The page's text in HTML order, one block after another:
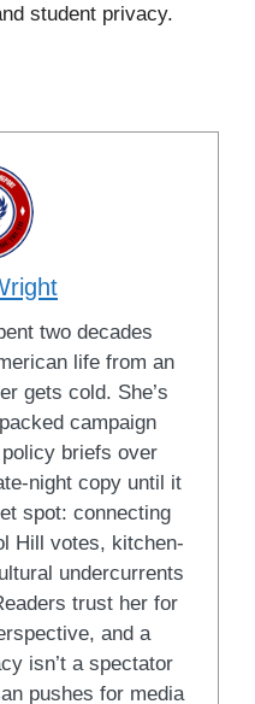
student privacy.
two decades
life from an
gets cold. She’s
campaign
briefs over
night copy until it
spot: connecting
Hill votes, kitchen-
undercurrents
trust her for
and a
isn’t a spectator
pushes for media